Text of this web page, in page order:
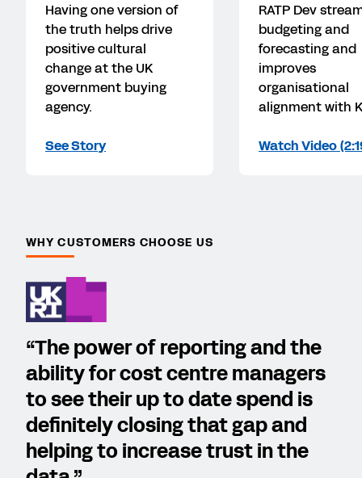
Having one version of
the truth helps drive
positive cultural
change at the UK
government buying
agency.
See Story
RATP Dev
budgeting and
forecasting and
improves
organisational
alignment with
Watch Video
WHY CUSTOMERS CHOOSE US
“The power of reporting and the
ability for cost centre managers
to see their up to date spend is
definitely closing that gap and
helping to increase trust in the